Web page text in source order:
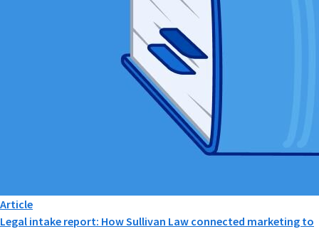
Article
Legal intake report: How Sullivan Law connected marketing to